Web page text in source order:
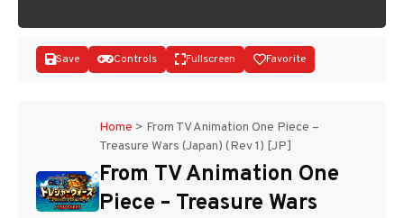
Disks
Save Controls Fullscreen Favorite
Home > From TV Animation One Piece –
Treasure Wars (Japan) (Rev 1) [JP]
From TV Animation One
Piece – Treasure Wars